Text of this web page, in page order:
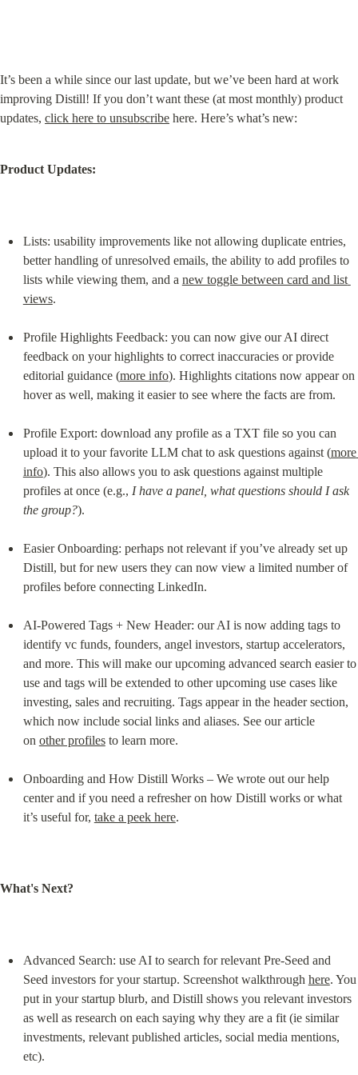
It’s been a while since our last update, but we’ve been hard at work
improving Distill! If you don’t want these (at most monthly) product
updates, click here to unsubscribe here. Here’s what’s new:
Product Updates:
Lists: usability improvements like not allowing duplicate entries,
better handling of unresolved emails, the ability to add profiles to
lists while viewing them, and a new toggle between card and list
views.
Profile Highlights Feedback: you can now give our AI direct
feedback on your highlights to correct inaccuracies or provide
editorial guidance (more info). Highlights citations now appear on
hover as well, making it easier to see where the facts are from.
Profile Export: download any profile as a TXT file so you can
upload it to your favorite LLM chat to ask questions against (more
info). This also allows you to ask questions against multiple
profiles at once (e.g., I have a panel, what questions should I ask
the group?).
Easier Onboarding: perhaps not relevant if you’ve already set up
Distill, but for new users they can now view a limited number of
profiles before connecting LinkedIn.
AI-Powered Tags + New Header: our AI is now adding tags to
identify vc funds, founders, angel investors, startup accelerators,
and more. This will make our upcoming advanced search easier to
use and tags will be extended to other upcoming use cases like
investing, sales and recruiting. Tags appear in the header section,
which now include social links and aliases. See our article
on other profiles to learn more.
Onboarding and How Distill Works – We wrote out our help
center and if you need a refresher on how Distill works or what
it’s useful for, take a peek here.
What's Next?
Advanced Search: use AI to search for relevant Pre-Seed and
Seed investors for your startup. Screenshot walkthrough here. You
put in your startup blurb, and Distill shows you relevant investors
as well as research on each saying why they are a fit (ie similar
investments, relevant published articles, social media mentions,
etc).